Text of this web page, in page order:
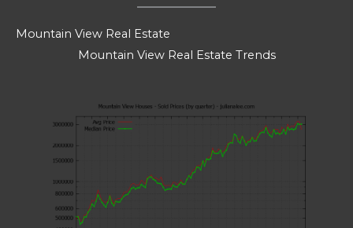
Mountain View Real Estate
Mountain View Real Estate Trends